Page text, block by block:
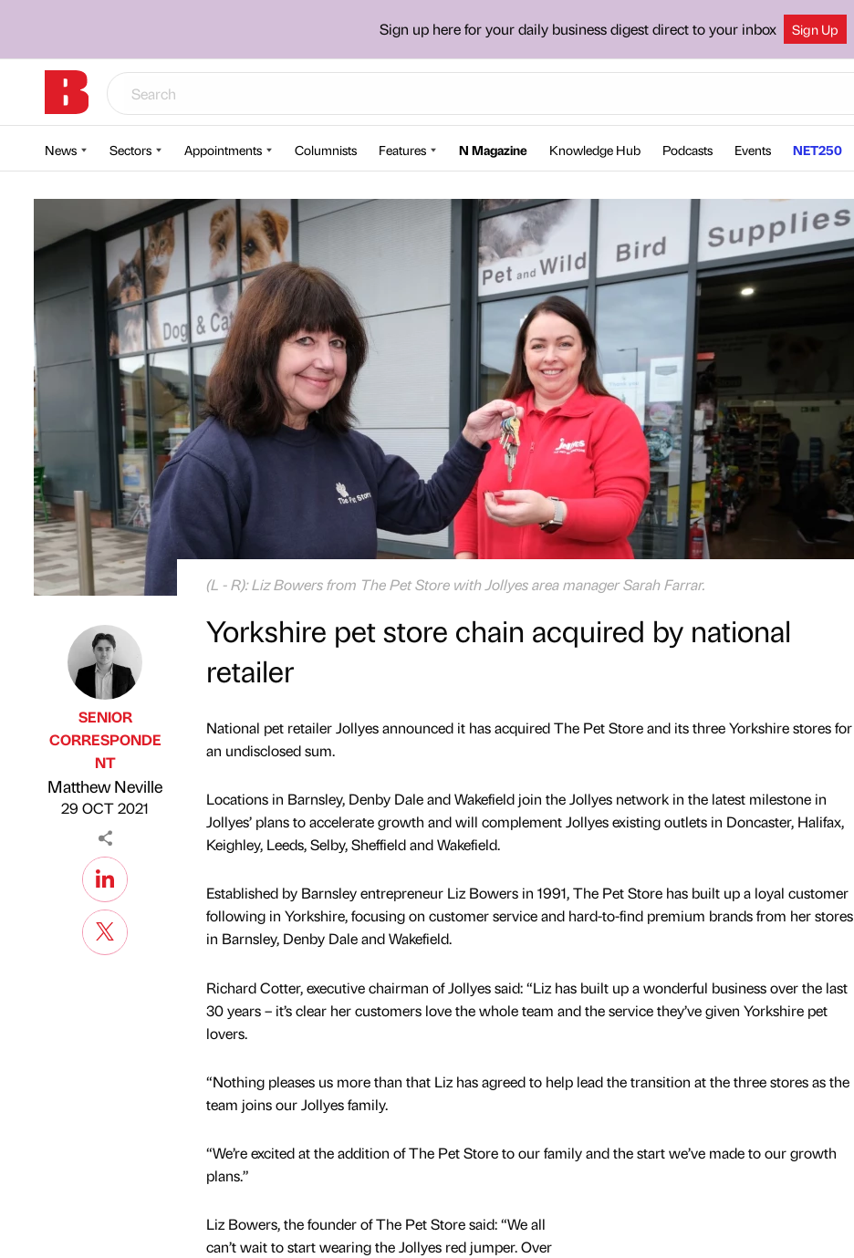
Sign up here for your daily business digest direct to your inbox Sign Up
News Sectors Appointments Columnists Features N Magazine Knowledge Hub Podcasts Events NET250
(L - R): Liz Bowers from The Pet Store with Jollyes area manager Sarah Farrar.
Published by
SENIOR
CORRESPONDE
NT
Matthew Neville
29 OCT 2021
Yorkshire pet store chain acquired by national
retailer
National pet retailer Jollyes announced it has acquired The Pet Store and its three Yorkshire stores for
an undisclosed sum.
Locations in Barnsley, Denby Dale and Wakefield join the Jollyes network in the latest milestone in
Jollyes’ plans to accelerate growth and will complement Jollyes existing outlets in Doncaster, Halifax,
Keighley, Leeds, Selby, Sheffield and Wakefield.
Established by Barnsley entrepreneur Liz Bowers in 1991, The Pet Store has built up a loyal customer
following in Yorkshire, focusing on customer service and hard-to-find premium brands from her stores
in Barnsley, Denby Dale and Wakefield.
Richard Cotter, executive chairman of Jollyes said: “Liz has built up a wonderful business over the last
30 years – it’s clear her customers love the whole team and the service they’ve given Yorkshire pet
lovers.
“Nothing pleases us more than that Liz has agreed to help lead the transition at the three stores as the
team joins our Jollyes family.
“We’re excited at the addition of The Pet Store to our family and the start we’ve made to our growth
plans.”
Liz Bowers, the founder of The Pet Store said: “We all
can’t wait to start wearing the Jollyes red jumper. Over